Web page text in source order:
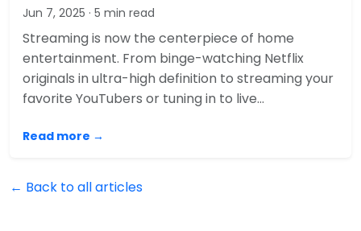
Jun 7, 2025 · 5 min read
Streaming is now the centerpiece of home
entertainment. From binge-watching Netflix
originals in ultra-high definition to streaming your
favorite YouTubers or tuning in to live…
Read more →
← Back to all articles